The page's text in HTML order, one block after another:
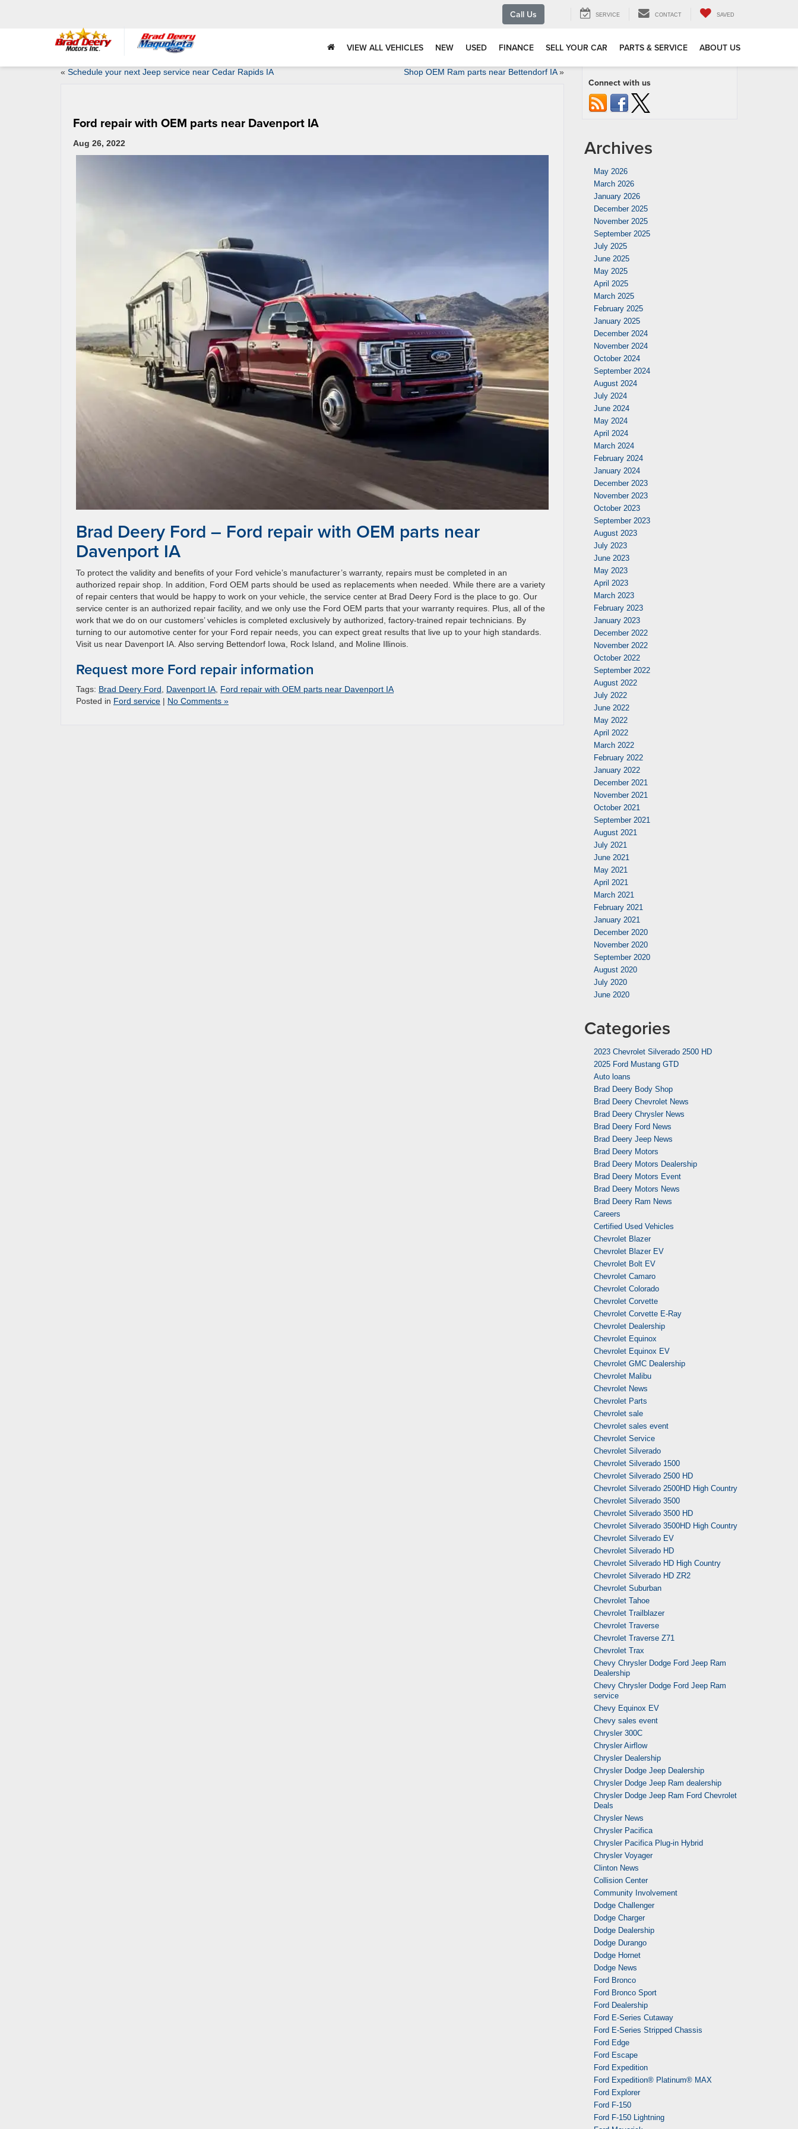
Call Us SERVICE CONTACT SAVED
VIEW ALL VEHICLES NEW USED FINANCE SELL YOUR CAR PARTS & SERVICE ABOUT US
« Schedule your next Jeep service near Cedar Rapids IA Shop OEM Ram parts near Bettendorf IA»
Ford repair with OEM parts near Davenport IA
Aug 26, 2022
Brad Deery Ford – Ford repair with OEM parts near
Davenport IA
To protect the validity and benefits of your Ford vehicle’s manufacturer’s warranty, repairs must be completed in an
authorized repair shop. In addition, Ford OEM parts should be used as replacements when needed. While there are a variety
of repair centers that would be happy to work on your vehicle, the service center at Brad Deery Ford is the place to go. Our
service center is an authorized repair facility, and we only use the Ford OEM parts that your warranty requires. Plus, all of the
work that we do on our customers’ vehicles is completed exclusively by authorized, factory-trained repair technicians. By
turning to our automotive center for your Ford repair needs, you can expect great results that live up to your high standards.
Visit us near Davenport IA. Also serving Bettendorf Iowa, Rock Island, and Moline Illinois.
Request more Ford repair information
Tags: Brad Deery Ford Davenport IA Ford repair with OEM parts near Davenport IA
Posted in Ford service | No Comments »
Connect with us
Archives
May 2026
March 2026
January 2026
December 2025
November 2025
September 2025
July 2025
June 2025
May 2025
April 2025
March 2025
February 2025
January 2025
December 2024
November 2024
October 2024
September 2024
August 2024
July 2024
June 2024
May 2024
April 2024
March 2024
February 2024
January 2024
December 2023
November 2023
October 2023
September 2023
August 2023
July 2023
June 2023
May 2023
April 2023
March 2023
February 2023
January 2023
December 2022
November 2022
October 2022
September 2022
August 2022
July 2022
June 2022
May 2022
April 2022
March 2022
February 2022
January 2022
December 2021
November 2021
October 2021
September 2021
August 2021
July 2021
June 2021
May 2021
April 2021
March 2021
February 2021
January 2021
December 2020
November 2020
September 2020
August 2020
July 2020
June 2020
Categories
2023 Chevrolet Silverado 2500 HD
2025 Ford Mustang GTD
Auto loans
Brad Deery Body Shop
Brad Deery Chevrolet News
Brad Deery Chrysler News
Brad Deery Ford News
Brad Deery Jeep News
Brad Deery Motors
Brad Deery Motors Dealership
Brad Deery Motors Event
Brad Deery Motors News
Brad Deery Ram News
Careers
Certified Used Vehicles
Chevrolet Blazer
Chevrolet Blazer EV
Chevrolet Bolt EV
Chevrolet Camaro
Chevrolet Colorado
Chevrolet Corvette
Chevrolet Corvette E-Ray
Chevrolet Dealership
Chevrolet Equinox
Chevrolet Equinox EV
Chevrolet GMC Dealership
Chevrolet Malibu
Chevrolet News
Chevrolet Parts
Chevrolet sale
Chevrolet sales event
Chevrolet Service
Chevrolet Silverado
Chevrolet Silverado 1500
Chevrolet Silverado 2500 HD
Chevrolet Silverado 2500HD High Country
Chevrolet Silverado 3500
Chevrolet Silverado 3500 HD
Chevrolet Silverado 3500HD High Country
Chevrolet Silverado EV
Chevrolet Silverado HD
Chevrolet Silverado HD High Country
Chevrolet Silverado HD ZR2
Chevrolet Suburban
Chevrolet Tahoe
Chevrolet Trailblazer
Chevrolet Traverse
Chevrolet Traverse Z71
Chevrolet Trax
Chevy Chrysler Dodge Ford Jeep Ram
Dealership
Chevy Chrysler Dodge Ford Jeep Ram
service
Chevy Equinox EV
Chevy sales event
Chrysler 300C
Chrysler Airflow
Chrysler Dealership
Chrysler Dodge Jeep Dealership
Chrysler Dodge Jeep Ram dealership
Chrysler Dodge Jeep Ram Ford Chevrolet
Deals
Chrysler News
Chrysler Pacifica
Chrysler Pacifica Plug-in Hybrid
Chrysler Voyager
Clinton News
Collision Center
Community Involvement
Dodge Challenger
Dodge Charger
Dodge Dealership
Dodge Durango
Dodge Hornet
Dodge News
Ford Bronco
Ford Bronco Sport
Ford Dealership
Ford E-Series Cutaway
Ford E-Series Stripped Chassis
Ford Edge
Ford Escape
Ford Expedition
Ford Expedition® Platinum® MAX
Ford Explorer
Ford F-150
Ford F-150 Lightning